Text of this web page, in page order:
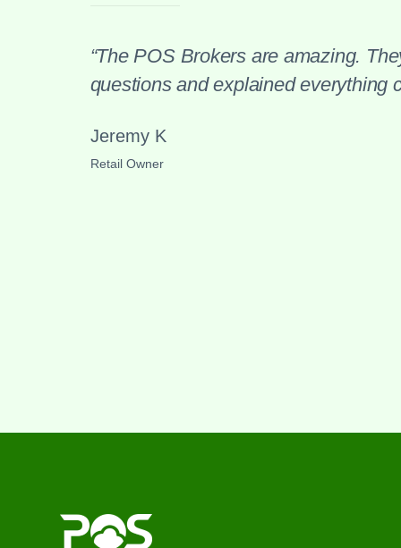
“The POS Brokers are amazing.
questions and explained everything
Jeremy K
Retail Owner